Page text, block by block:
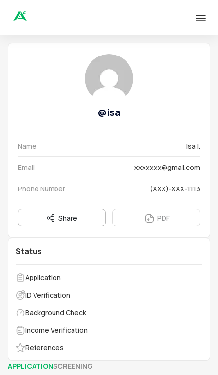
@isa
Name Isa I.
Email xxxxxxx@gmail.com
Phone Number (XXX)-XXX-1113
Share PDF
Status
Application
ID Verification
Background Check
Income Verification
References
APPLICATIONSCREENING